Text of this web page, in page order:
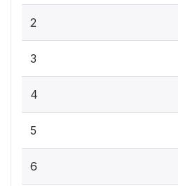
2
3
4
5
6